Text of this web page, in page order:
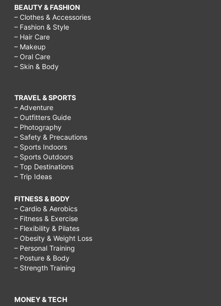
BEAUTY & FASHION
– Clothes & Accessories
– Fashion & Style
– Hair Care
– Makeup
– Oral Care
– Skin & Body
TRAVEL & SPORTS
– Adventure
– Outfitters Guide
– Photography
– Safety & Precautions
– Sports Indoors
– Sports Outdoors
– Top Destinations
– Trip Ideas
FITNESS & BODY
– Cardio & Aerobics
– Fitness & Exercise
– Flexibility & Pilates
– Obesity & Weight Loss
– Personal Training
– Posture & Body
– Strength Training
MONEY & TECH